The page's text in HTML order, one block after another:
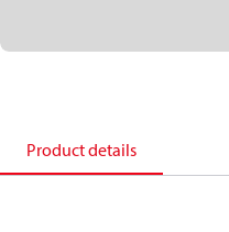
Product details